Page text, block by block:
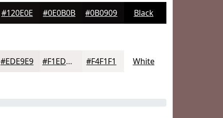
#120E0E #0E0B0B #0B0909 Black
#EDE9E9 #F1EDED #F4F1F1 White